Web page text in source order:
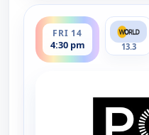
FRI 14
4:30 pm
ends 5:00 pm
13.3